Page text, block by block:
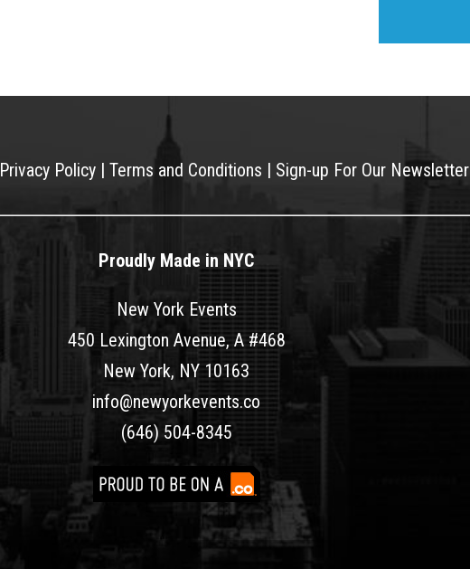
Privacy Policy | Terms and Conditions | Sign-up For Our Newsletter
Proudly Made in NYC
New York Events
450 Lexington Avenue, A #468
New York, NY 10163
info@newyorkevents.co
(646) 504-8345